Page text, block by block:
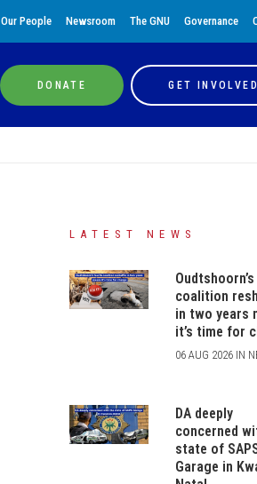
Our People Newsroom The GNU Governance
DONATE GET INVOLVED
LATEST NEWS
coalition
in two years
it’s time for
06 AUG 2026 IN
DA deeply
concerned
state of
Garage in